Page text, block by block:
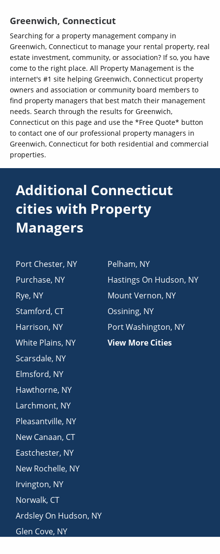
Greenwich, Connecticut
Searching for a property management company in
Greenwich, Connecticut to manage your rental property, real
estate investment, community, or association? If so, you have
come to the right place. All Property Management is the
internet's #1 site helping Greenwich, Connecticut property
owners and association or community board members to
find property managers that best match their management
needs. Search through the results for Greenwich,
Connecticut on this page and use the *Free Quote* button
to contact one of our professional property managers in
Greenwich, Connecticut for both residential and commercial
properties.
Additional Connecticut
cities with Property
Managers
Port Chester, NY
Purchase, NY
Rye, NY
Stamford, CT
Harrison, NY
White Plains, NY
Scarsdale, NY
Elmsford, NY
Hawthorne, NY
Larchmont, NY
Pleasantville, NY
New Canaan, CT
Eastchester, NY
New Rochelle, NY
Irvington, NY
Norwalk, CT
Ardsley On Hudson, NY
Glen Cove, NY
Pelham, NY
Hastings On Hudson, NY
Mount Vernon, NY
Ossining, NY
Port Washington, NY
View More Cities